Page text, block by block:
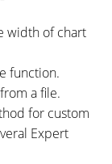
width of chart
function.
a file.
for custom
Expert